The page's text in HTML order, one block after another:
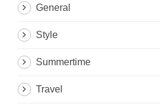
General
Style
Summertime
Travel